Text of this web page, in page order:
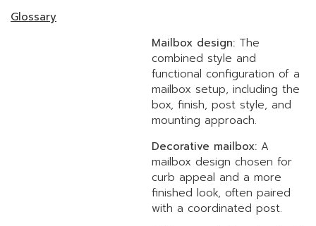
Glossary
Mailbox design: The
combined style and
functional configuration of a
mailbox setup, including the
box, finish, post style, and
mounting approach.
Decorative mailbox: A
mailbox design chosen for
curb appeal and a more
finished look, often paired
with a coordinated post.